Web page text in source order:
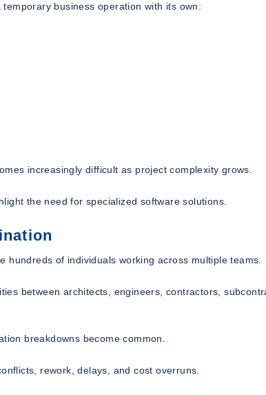
business operation with its own:
increasingly difficult as project complexity grows.
the need for specialized software solutions.
hundreds of individuals working across multiple teams.
between architects, engineers, contractors,
breakdowns become common.
rework, delays, and cost overruns.